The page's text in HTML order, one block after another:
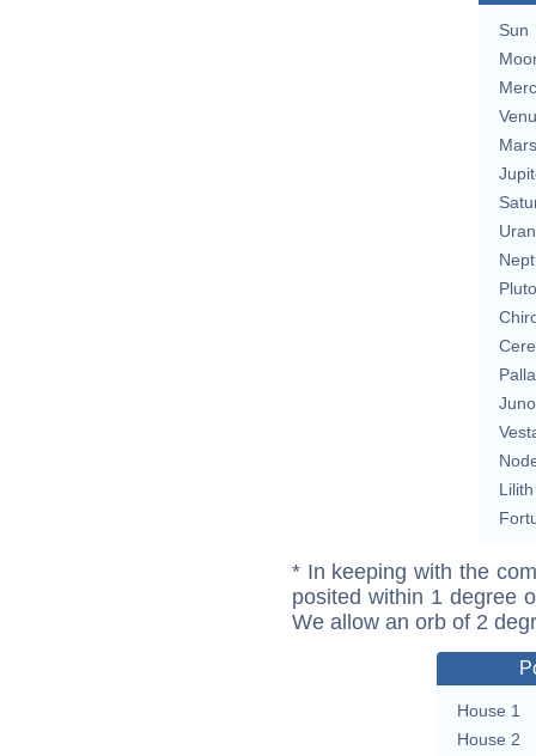
Sun
Mars
Pluto
Juno
Lilith
* In keeping with the
posited within 1 degree
We allow an orb of 2
House 1
House 2